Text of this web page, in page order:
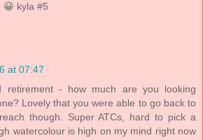
😀 kyla #5
at 07:47
retirement - how much are you looking
Lovely that you were able to go back to
though. Super ATCs, hard to pick a
watercolour is high on my mind right now